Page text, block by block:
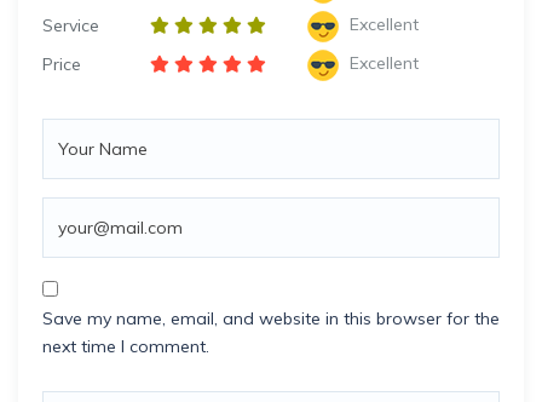
Service
Excellent
Price
Excellent
Save my name, email, and website in this browser for the
next time I comment.